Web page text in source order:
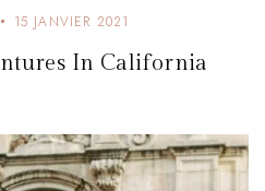
15 JANVIER 2021
In California